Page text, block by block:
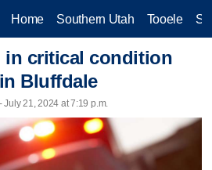
Home Southern Utah Tooele
in critical condition
Bluffdale
21, 2024 at 7:19 p.m.